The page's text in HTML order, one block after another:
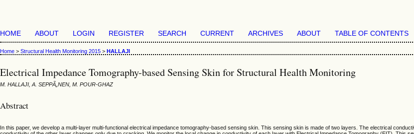
HOME ABOUT LOGIN REGISTER SEARCH CURRENT ARCHIVES ABOUT TABLE OF CONTENTS
Home > Structural Health Monitoring 2015 > HALLAJI
Electrical Impedance Tomography-based Sensing Skin for Structural Health Monitoring
M. HALLAJI, A. SEPPÃ„NEN, M. POUR-GHAZ
Abstract
In this paper, we develop a multi-layer multi-functional electrical impedance tomography-based sensing skin. This sensing skin is made of two layers. The electrical